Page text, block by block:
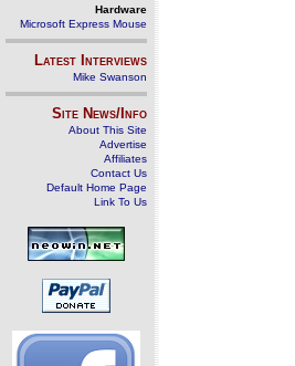
Hardware
Microsoft Express Mouse
Latest Interviews
Mike Swanson
Site News/Info
About This Site
Advertise
Affiliates
Contact Us
Default Home Page
Link To Us